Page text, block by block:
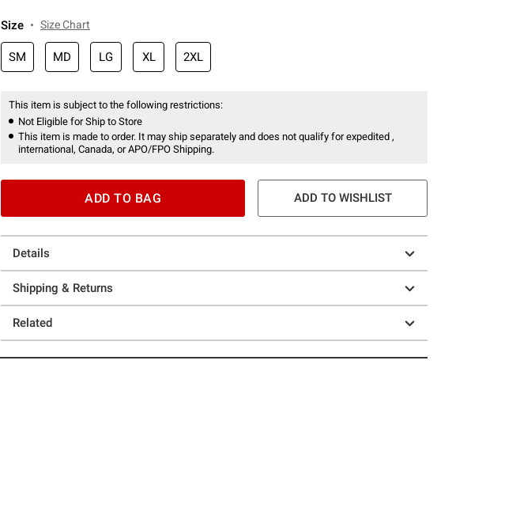
Size Size Chart
SM MD LG XL 2XL
This item is subject to the following restrictions:
Not Eligible for Ship to Store
This item is made to order. It may ship separately and does not qualify for expedited ,
international, Canada, or APO/FPO Shipping.
ADD TO BAG ADD TO WISHLIST
Details
Shipping & Returns
Related